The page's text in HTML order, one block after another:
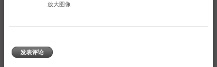
放大图像
发表评论